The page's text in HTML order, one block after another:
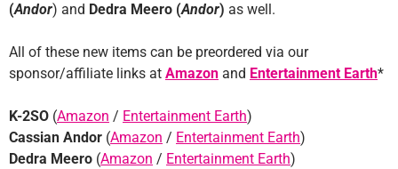
(Andor) and Dedra Meero (Andor) as well.
All of these new items can be preordered via our
sponsor/affiliate links at Amazon and Entertainment Earth*
K-2SO (Amazon / Entertainment Earth)
Cassian Andor (Amazon / Entertainment Earth)
Dedra Meero (Amazon / Entertainment Earth)